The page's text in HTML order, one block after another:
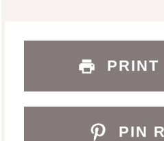
PRINT
PIN